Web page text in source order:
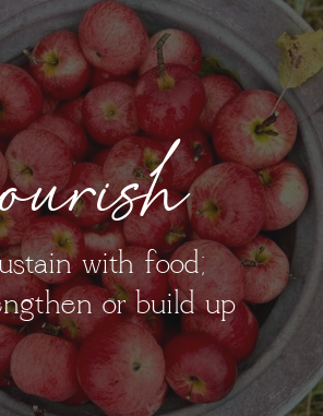
with food;
or build up